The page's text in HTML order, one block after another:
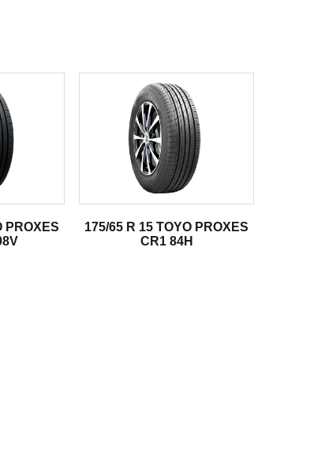
PROXES
175/65 R 15 TOYO PROXES
CR1 84H